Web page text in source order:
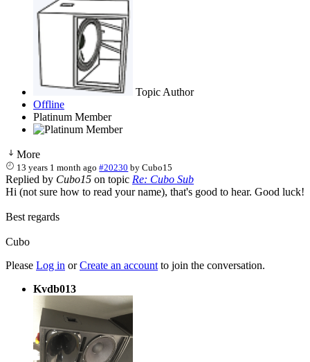
Topic Author
Offline
Platinum Member
More
13 years 1 month ago #20230 byCubo15
Replied by Cubo15 on topic Re: Cubo Sub
Hi (not sure how to read your name), that's good to hear. Good luck!
Best regards
Cubo
Please Log in orCreate an account to join the conversation.
Kvdb013